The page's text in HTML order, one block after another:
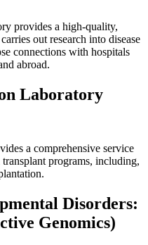
provides a high-quality,
out research into disease
connections with hospitals
abroad.
Laboratory
a comprehensive service
programs, including,
Disorders:
Genomics)